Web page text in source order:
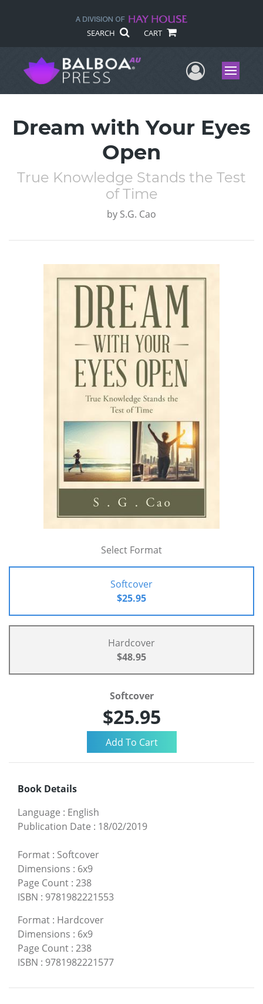
SEARCH CART
UserMenu
Dream with Your Eyes
Open
True Knowledge Stands the Test
of Time
by S.G. Cao
Select Format
Softcover
$25.95
Hardcover
$48.95
Softcover
$25.95
Book Details
Language : English
Publication Date : 18/02/2019
Format : Softcover
Dimensions : 6x9
Page Count : 238
ISBN : 9781982221553
Format : Hardcover
Dimensions : 6x9
Page Count : 238
ISBN : 9781982221577